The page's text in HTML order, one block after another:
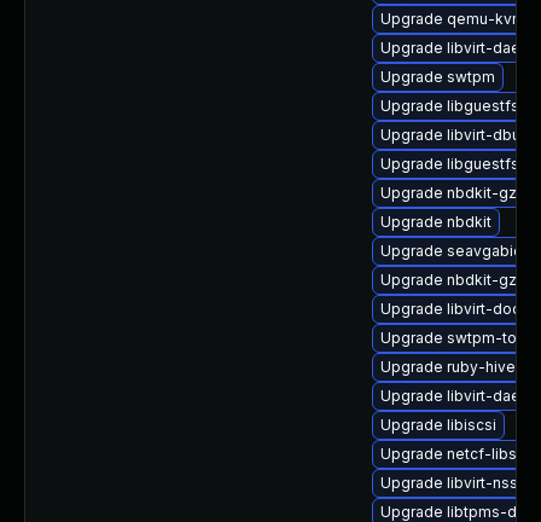
Upgrade qemu-kvm-
Upgrade libvirt-
Upgrade swtpm
Upgrade libguestfs-
Upgrade libvirt-dbus
Upgrade libguestfs-
Upgrade nbdkit-
Upgrade nbdkit
Upgrade
Upgrade nbdkit-gzip-
Upgrade libvirt-docs
Upgrade swtpm-
Upgrade ruby-hivex
Upgrade libvirt-
Upgrade libiscsi
Upgrade netcf-libs
Upgrade libvirt-nss
Upgrade libtpms-